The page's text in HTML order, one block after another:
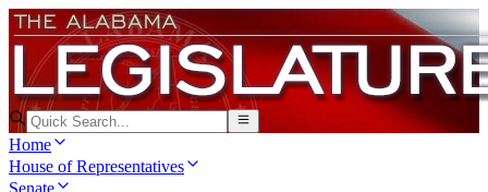
Home
House of Representatives